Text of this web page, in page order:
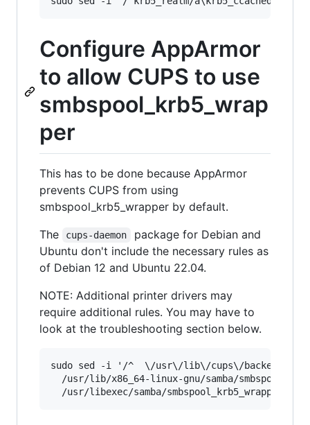
Configure AppArmor
to allow CUPS to use
smbspool_krb5_wrap
per
This has to be done because AppArmor
prevents CUPS from using
smbspool_krb5_wrapper by default.
The
cups-daemon
package for Debian and
Ubuntu don't include the necessary rules as
of Debian 12 and Ubuntu 22.04.
NOTE: Additional printer drivers may
require additional rules. You may have to
look at the troubleshooting section below.
sudo sed -i '/^  \/usr\/lib\/cups\/backend\/\*
/usr/lib/x86_64-linux-gnu/samba/